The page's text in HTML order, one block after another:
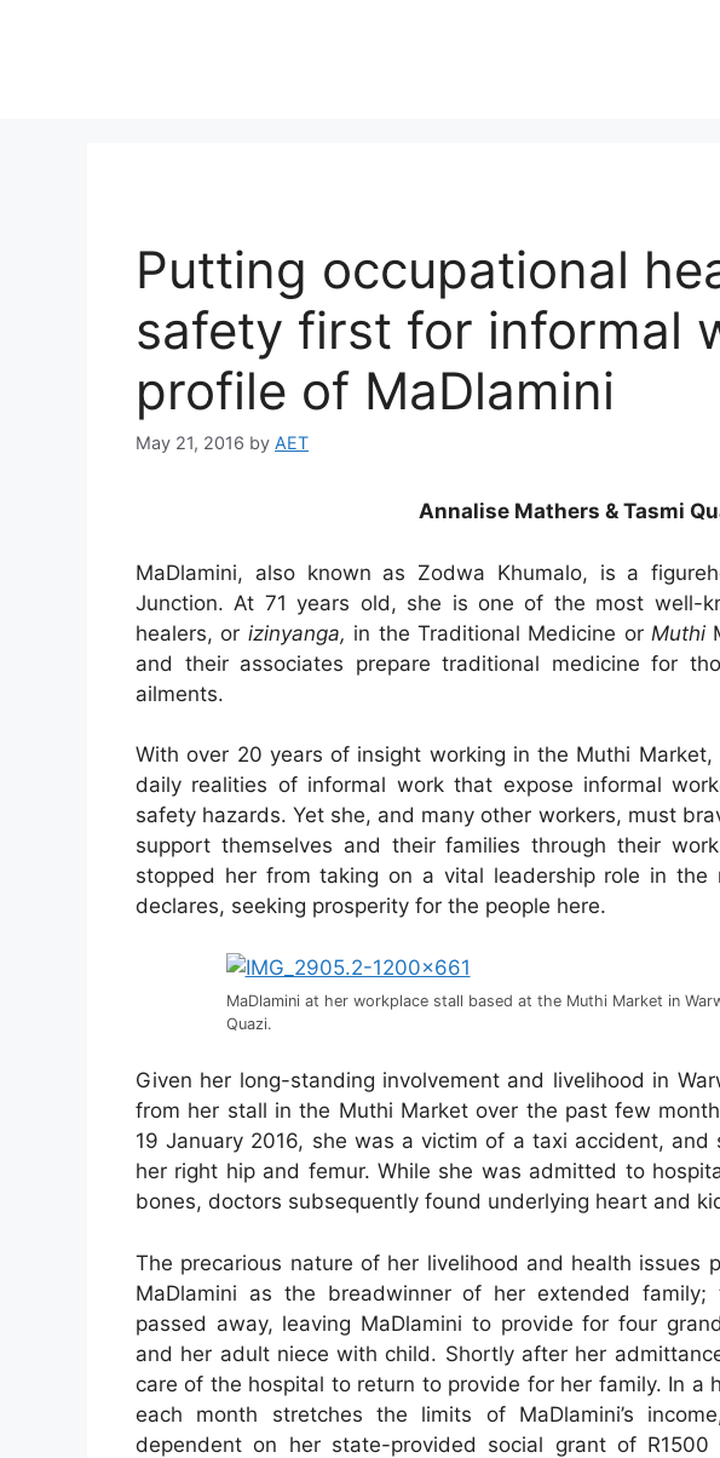
Putting occupational
safety first for informal
profile of MaDlamini
May 21, 2016 by AET
Annalise Mathers & Tasmi
MaDlamini, also known as Zodwa Khumalo, is a
Junction. At 71 years old, she is one of the most well-
healers, or izinyanga, in the Traditional Medicine or Muthi
and their associates prepare traditional medicine for
ailments.
With over 20 years of insight working in the Muthi
daily realities of informal work that expose informal
safety hazards. Yet she, and many other workers, must
support themselves and their families through their
stopped her from taking on a vital leadership role in the
declares, seeking prosperity for the people here.
MaDlamini at her workplace stall based at the Muthi Market in
Quazi.
Given her long-standing involvement and livelihood in
from her stall in the Muthi Market over the past few
19 January 2016, she was a victim of a taxi accident,
her right hip and femur. While she was admitted to
bones, doctors subsequently found underlying heart and
The precarious nature of her livelihood and health issues
MaDlamini as the breadwinner of her extended
passed away, leaving MaDlamini to provide for four
and her adult niece with child. Shortly after her
care of the hospital to return to provide for her family. In a
each month stretches the limits of MaDlamini’s
dependent on her state-provided social grant of